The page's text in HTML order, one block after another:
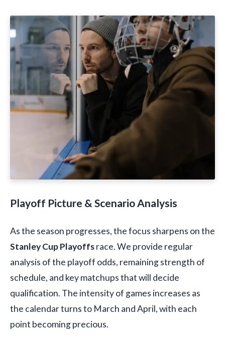
Playoff Picture & Scenario Analysis
As the season progresses, the focus sharpens on the
Stanley Cup Playoffsrace. We provide regular
analysis of the playoff odds, remaining strength of
schedule, and key matchups that will decide
qualification. The intensity of games increases as
the calendar turns to March and April, with each
point becoming precious.